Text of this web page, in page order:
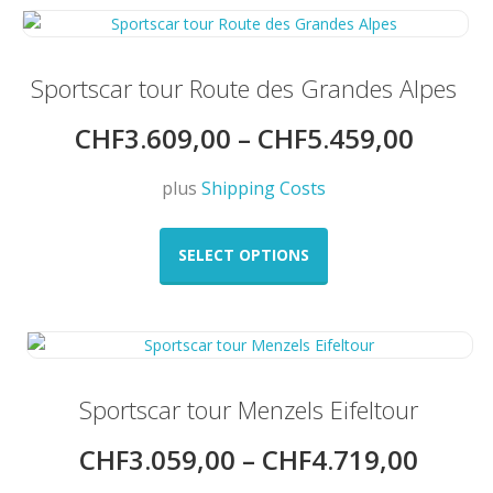
The
may
be
chosen
on
Sportscar tour Route des Grandes Alpes
CHF3.609,00 – CHF5.459,00
plusShipping Costs
SELECT OPTIONS
The
may
be
chosen
on
Sportscar tour Menzels Eifeltour
CHF3.059,00 – CHF4.719,00